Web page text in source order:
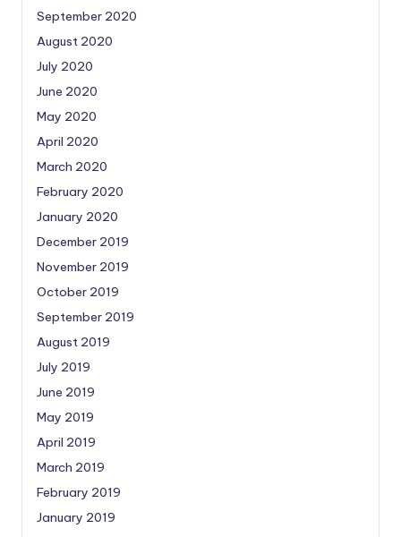
September 2020
August 2020
July 2020
June 2020
May 2020
April 2020
March 2020
February 2020
January 2020
December 2019
November 2019
October 2019
September 2019
August 2019
July 2019
June 2019
May 2019
April 2019
March 2019
February 2019
January 2019